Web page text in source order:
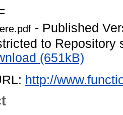
- Published
to Repository
(651kB)
http://